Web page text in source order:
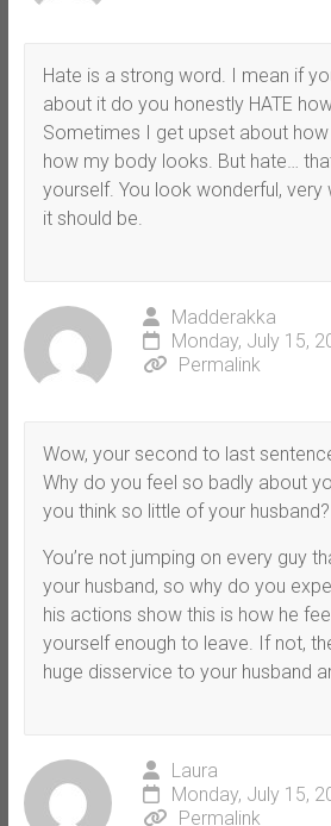
Hate is a strong word. I mean if
about it do you honestly HATE
Sometimes I get upset about how
how my body looks. But hate…
yourself. You look wonderful,
it should be.
Madderakka
Monday, July 15,
Permalink
Wow, your second to last
Why do you feel so badly about
you think so little of your husband?
You’re not jumping on every guy
your husband, so why do you
his actions show this is how he
yourself enough to leave. If not,
huge disservice to your husband
Laura
Monday, July 15,
Permalink